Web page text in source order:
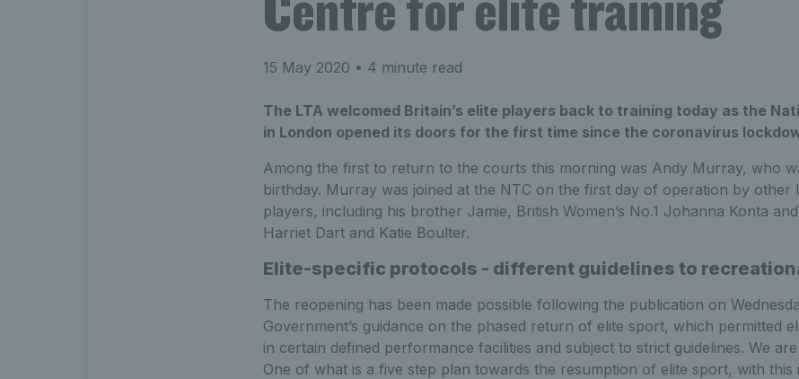
15 May 2020 • 4 minute read
The LTA welcomed Britain’s elite players back to training today as the
in London opened its doors for the first time since the coronavirus
Among the first to return to the courts this morning was Andy Murray, who
birthday. Murray was joined at the NTC on the first day of operation by other
players, including his brother Jamie, British Women’s No.1 Johanna Konta
Harriet Dart and Katie Boulter.
Elite-specific protocols - different guidelines to
The reopening has been made possible following the publication on
Government’s guidance on the phased return of elite sport, which permitted
in certain defined performance facilities and subject to strict guidelines. We
One of what is a five step plan towards the resumption of elite sport, with this